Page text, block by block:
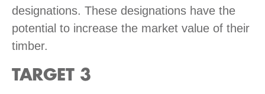
designations. These designations have the
potential to increase the market value of their
timber.
TARGET 3